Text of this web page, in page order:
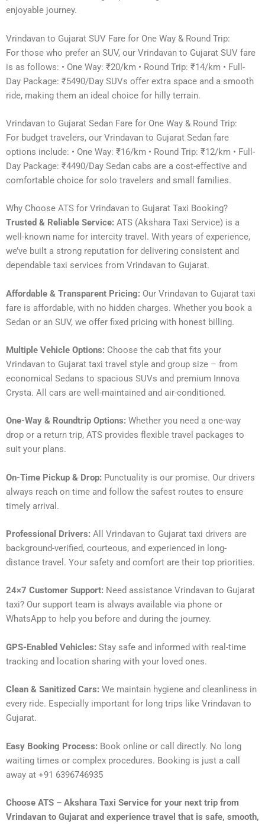
enjoyable journey.
Vrindavan to Gujarat SUV Fare for One Way & Round Trip:
For those who prefer an SUV, our Vrindavan to Gujarat SUV fare
is as follows: • One Way: ₹20/km • Round Trip: ₹14/km • Full-
Day Package: ₹5490/Day SUVs offer extra space and a smooth
ride, making them an ideal choice for hilly terrain.
Vrindavan to Gujarat Sedan Fare for One Way & Round Trip:
For budget travelers, our Vrindavan to Gujarat Sedan fare
options include: • One Way: ₹16/km • Round Trip: ₹12/km • Full-
Day Package: ₹4490/Day Sedan cabs are a cost-effective and
comfortable choice for solo travelers and small families.
Why Choose ATS for Vrindavan to Gujarat Taxi Booking?
Trusted & Reliable Service: ATS (Akshara Taxi Service) is a
well-known name for intercity travel. With years of experience,
we’ve built a strong reputation for delivering consistent and
dependable taxi services from Vrindavan to Gujarat.
Affordable & Transparent Pricing: Our Vrindavan to Gujarat taxi
fare is affordable, with no hidden charges. Whether you book a
Sedan or an SUV, we offer fixed pricing with honest billing.
Multiple Vehicle Options: Choose the cab that fits your
Vrindavan to Gujarat taxi travel style and group size – from
economical Sedans to spacious SUVs and premium Innova
Crysta. All cars are well-maintained and air-conditioned.
One-Way & Roundtrip Options: Whether you need a one-way
drop or a return trip, ATS provides flexible travel packages to
suit your plans.
On-Time Pickup & Drop: Punctuality is our promise. Our drivers
always reach on time and follow the safest routes to ensure
timely arrival.
Professional Drivers: All Vrindavan to Gujarat taxi drivers are
background-verified, courteous, and experienced in long-
distance travel. Your safety and comfort are their top priorities.
24×7 Customer Support: Need assistance Vrindavan to Gujarat
taxi? Our support team is always available via phone or
WhatsApp to help you before and during the journey.
GPS-Enabled Vehicles: Stay safe and informed with real-time
tracking and location sharing with your loved ones.
Clean & Sanitized Cars: We maintain hygiene and cleanliness in
every ride. Especially important for long trips like Vrindavan to
Gujarat.
Easy Booking Process: Book online or call directly. No long
waiting times or complex procedures. Booking is just a call
away at +91 6396746935
Choose ATS – Akshara Taxi Service for your next trip from
Vrindavan to Gujarat and experience travel that is safe, smooth,